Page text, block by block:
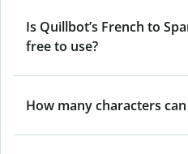
Is Quillbot’s French to
free to use?
How many characters